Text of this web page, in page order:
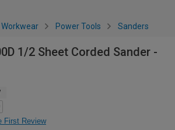
Workwear Power Tools Sanders
1/2 Sheet Corded Sander -
First Review